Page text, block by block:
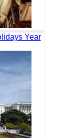
Year